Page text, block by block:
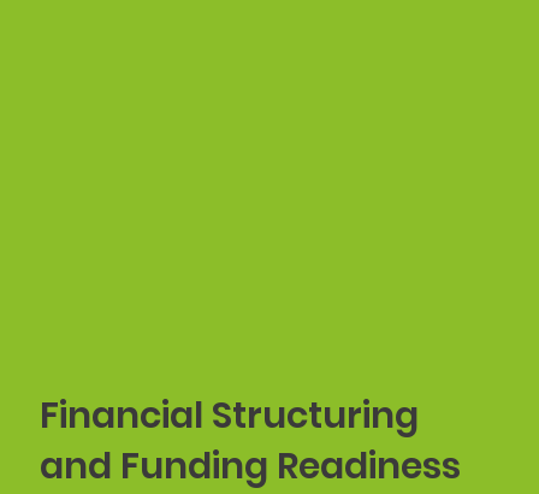
Financial Structuring
and Funding Readiness